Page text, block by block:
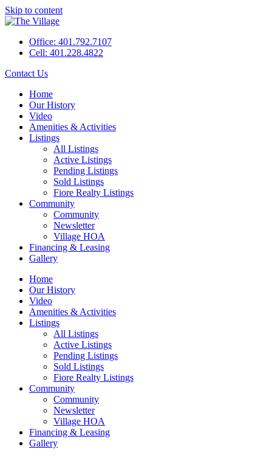
Skip to content
Office: 401.792.7107
Cell: 401.228.4822
Contact Us
Home
Our History
Video
Amenities & Activities
Listings
All Listings
Active Listings
Pending Listings
Sold Listings
Fiore Realty Listings
Community
Community
Newsletter
Village HOA
Financing & Leasing
Gallery
Home
Our History
Video
Amenities & Activities
Listings
All Listings
Active Listings
Pending Listings
Sold Listings
Fiore Realty Listings
Community
Community
Newsletter
Village HOA
Financing & Leasing
Gallery